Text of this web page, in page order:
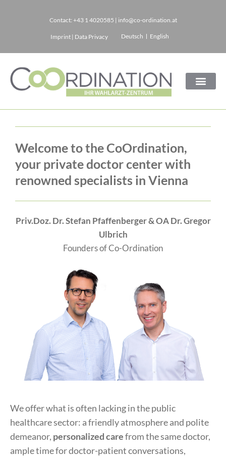
content
Contact: +43 1 4020585 | info@co-ordination.at
Imprint | Data Privacy Deutsch English
Welcome to the CoOrdination,
your private doctor center with
renowned specialists in Vienna
Priv.Doz. Dr. Stefan Pfaffenberger & OA Dr. Gregor
Ulbrich
Founders of Co-Ordination
We offer what is often lacking in the public
healthcare sector: a friendly atmosphere and polite
demeanor, personalized carefrom the same doctor,
ample time for doctor-patient conversations,